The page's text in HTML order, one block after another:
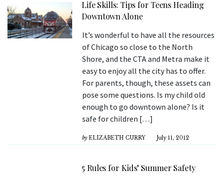
Life Skills: Tips for Teens Heading
Downtown Alone
It’s wonderful to have all the resources
of Chicago so close to the North
Shore, and the CTA and Metra make it
easy to enjoy all the city has to offer.
For parents, though, these assets can
pose some questions. Is my child old
enough to go downtown alone? Is it
safe for children […]
by ELIZABETH CURRY July 11, 2012
5 Rules for Kids’ Summer Safety